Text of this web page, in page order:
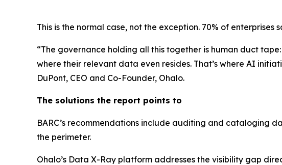
This is the normal case, not the exception. 70% of
“The governance holding all this together is human duct
where their relevant data even resides. That’s where AI
DuPont, CEO and Co-Founder, Ohalo.
The solutions the report points to
BARC’s recommendations include auditing and cataloging
the perimeter.
Ohalo’s Data X-Ray platform addresses the visibility gap